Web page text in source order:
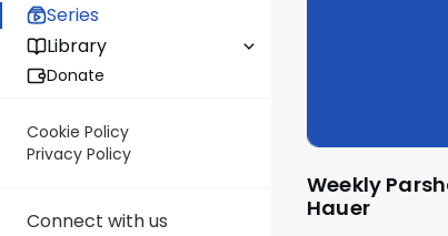
Series
Library
Donate
Cookie Policy
Privacy Policy
Connect with us
Weekly Parsha Message by Rabbi Moshe
Hauer